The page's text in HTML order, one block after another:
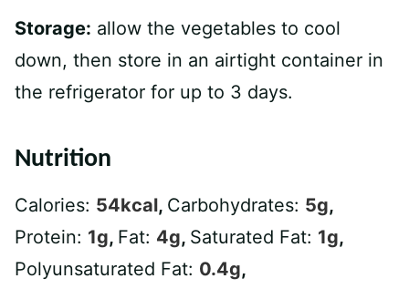
Storage: allow the vegetables to cool
down, then store in an airtight container in
the refrigerator for up to 3 days.
Nutrition
Calories: 54kcal, Carbohydrates: 5g,
Protein: 1g, Fat: 4g, Saturated Fat: 1g,
Polyunsaturated Fat: 0.4g,